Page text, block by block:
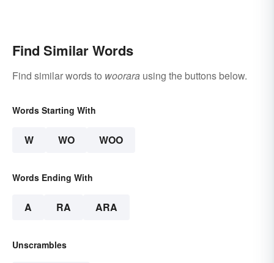
Find Similar Words
Find similar words to woorara using the buttons below.
Words Starting With
W WO WOO
Words Ending With
A RA ARA
Unscrambles